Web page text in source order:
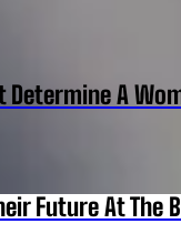
A
Future At The